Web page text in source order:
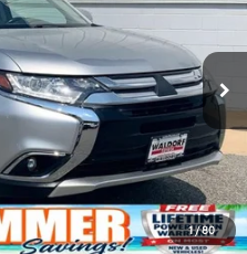
1/80
Model:OT45-E
Ext. Int.
Trade